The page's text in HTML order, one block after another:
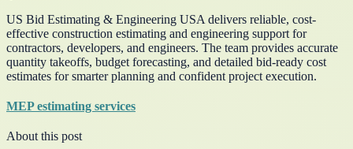
US Bid Estimating & Engineering USA delivers reliable, cost-
effective construction estimating and engineering support for
contractors, developers, and engineers. The team provides accurate
quantity takeoffs, budget forecasting, and detailed bid-ready cost
estimates for smarter planning and confident project execution.
MEP estimating services
About this post